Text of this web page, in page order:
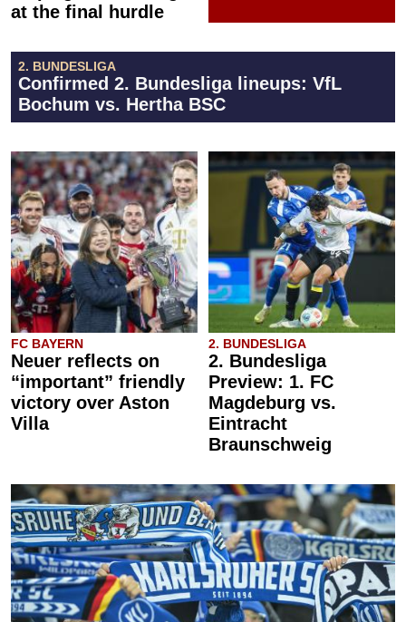
at the final hurdle
2. BUNDESLIGA
Confirmed 2. Bundesliga lineups: VfL
Bochum vs. Hertha BSC
FC BAYERN
Neuer reflects on
“important” friendly
victory over Aston
Villa
2. BUNDESLIGA
2. Bundesliga
Preview: 1. FC
Magdeburg vs.
Eintracht
Braunschweig